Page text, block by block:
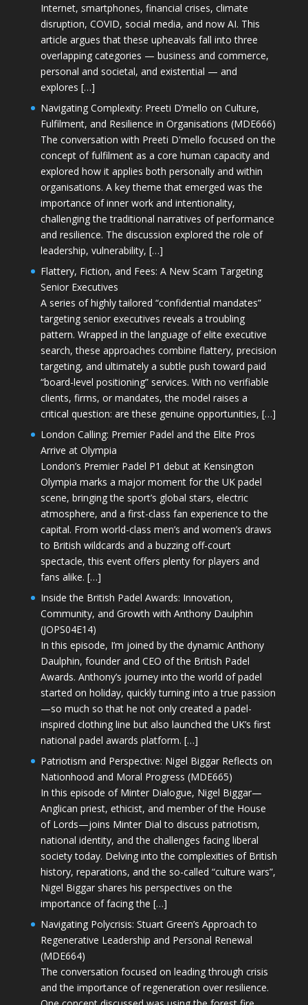
Internet, smartphones, financial crises, climate
disruption, COVID, social media, and now AI. This
article argues that these upheavals fall into three
overlapping categories — business and commerce,
personal and societal, and existential — and
explores […]
Navigating Complexity: Preeti D’mello on Culture,
Fulfilment, and Resilience in Organisations (MDE666)
The conversation with Preeti D'mello focused on the
concept of fulfilment as a core human capacity and
explored how it applies both personally and within
organisations. A key theme that emerged was the
importance of inner work and intentionality,
challenging the traditional narratives of performance
and resilience. The discussion explored the role of
leadership, vulnerability, […]
Flattery, Fiction, and Fees: A New Scam Targeting
Senior Executives
A series of highly tailored “confidential mandates”
targeting senior executives reveals a troubling
pattern. Wrapped in the language of elite executive
search, these approaches combine flattery, precision
targeting, and ultimately a subtle push toward paid
“board-level positioning” services. With no verifiable
clients, firms, or mandates, the model raises a
critical question: are these genuine opportunities, […]
London Calling: Premier Padel and the Elite Pros
Arrive at Olympia
London’s Premier Padel P1 debut at Kensington
Olympia marks a major moment for the UK padel
scene, bringing the sport’s global stars, electric
atmosphere, and a first-class fan experience to the
capital. From world-class men’s and women’s draws
to British wildcards and a buzzing off-court
spectacle, this event offers plenty for players and
fans alike. […]
Inside the British Padel Awards: Innovation,
Community, and Growth with Anthony Daulphin
(JOPS04E14)
In this episode, I’m joined by the dynamic Anthony
Daulphin, founder and CEO of the British Padel
Awards. Anthony’s journey into the world of padel
started on holiday, quickly turning into a true passion
—so much so that he not only created a padel-
inspired clothing line but also launched the UK’s first
national padel awards platform. […]
Patriotism and Perspective: Nigel Biggar Reflects on
Nationhood and Moral Progress (MDE665)
In this episode of Minter Dialogue, Nigel Biggar—
Anglican priest, ethicist, and member of the House
of Lords—joins Minter Dial to discuss patriotism,
national identity, and the challenges facing liberal
society today. Delving into the complexities of British
history, reparations, and the so-called “culture wars”,
Nigel Biggar shares his perspectives on the
importance of facing the […]
Navigating Polycrisis: Stuart Green’s Approach to
Regenerative Leadership and Personal Renewal
(MDE664)
The conversation focused on leading through crisis
and the importance of regeneration over resilience.